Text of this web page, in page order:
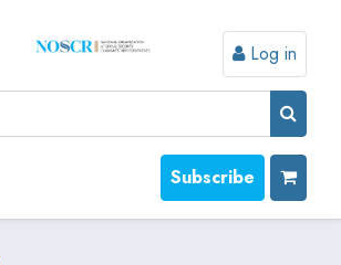
Log in
Subscribe